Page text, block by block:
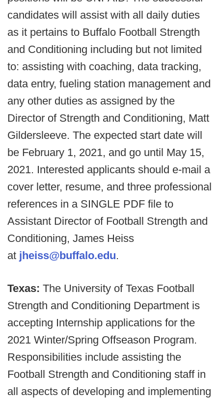
candidates will assist with all daily duties
as it pertains to Buffalo Football Strength
and Conditioning including but not limited
to: assisting with coaching, data tracking,
data entry, fueling station management and
any other duties as assigned by the
Director of Strength and Conditioning, Matt
Gildersleeve. The expected start date will
be February 1, 2021, and go until May 15,
2021. Interested applicants should e-mail a
cover letter, resume, and three professional
references in a SINGLE PDF file to
Assistant Director of Football Strength and
Conditioning, James Heiss
at jheiss@buffalo.edu.
Texas: The University of Texas Football
Strength and Conditioning Department is
accepting Internship applications for the
2021 Winter/Spring Offseason Program.
Responsibilities include assisting the
Football Strength and Conditioning staff in
all aspects of developing and implementing